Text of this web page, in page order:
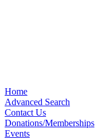
Home
Advanced Search
Contact Us
Donations/Memberships
Events